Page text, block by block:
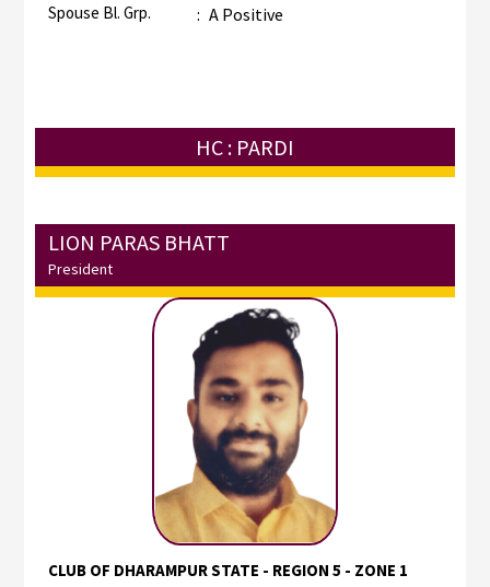
Spouse Bl. Grp. : A Positive
HC : PARDI
LION PARAS BHATT
President
CLUB OF DHARAMPUR STATE - REGION 5 - ZONE 1